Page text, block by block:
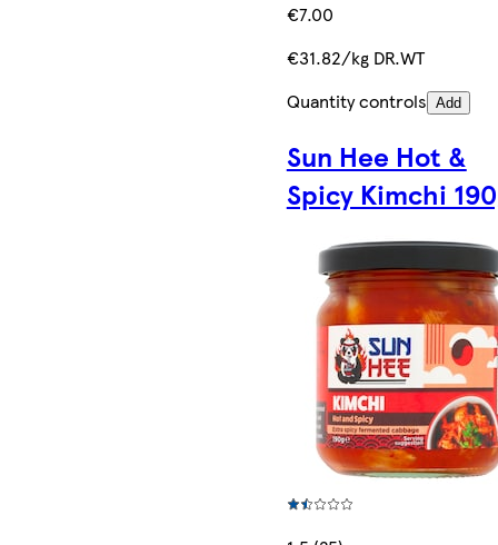
€7.00
€31.82/kg DR.WT
Quantity controls Add
Sun Hee Hot &
Spicy Kimchi